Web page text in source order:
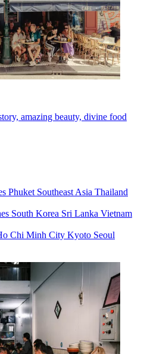
amazing beauty, divine food
Phuket Southeast Asia Thailand
South Korea Sri Lanka Vietnam
Chi Minh City Kyoto Seoul